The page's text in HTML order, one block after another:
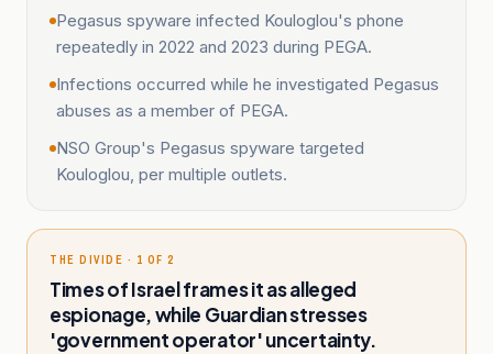
Pegasus spyware infected Kouloglou's phone
repeatedly in 2022 and 2023 during PEGA.
Infections occurred while he investigated Pegasus
abuses as a member of PEGA.
NSO Group's Pegasus spyware targeted
Kouloglou, per multiple outlets.
THE DIVIDE · 1 OF 2
Times of Israel frames it as alleged
espionage, while Guardian stresses
'government operator' uncertainty.